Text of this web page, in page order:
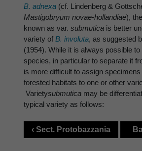
B. adnexa (cf. Lindenberg &
Mastigobryum novae-hollandiae),
known as var. submutica is better
variety of B. involuta, as suggested
(1954). While it is always possible to
species, in particular to separate it
is more difficult to assign
forested habitats to one or other
Varietysubmutica may be
typical variety as follows:
‹ Sect. Protobazzania